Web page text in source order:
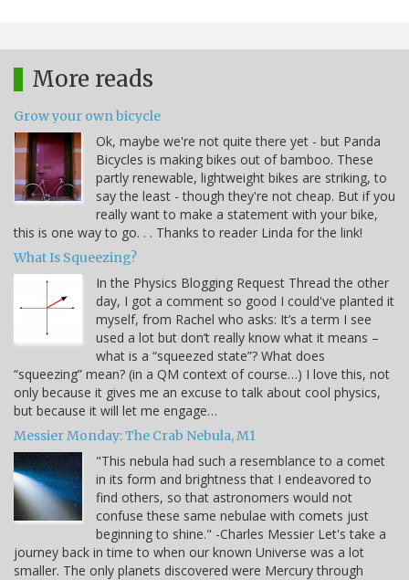
More reads
Grow your own bicycle
Ok, maybe we're not quite there yet - but Panda
Bicycles is making bikes out of bamboo. These
partly renewable, lightweight bikes are striking, to
say the least - though they're not cheap. But if you
really want to make a statement with your bike,
this is one way to go. . . Thanks to reader Linda for the link!
What Is Squeezing?
In the Physics Blogging Request Thread the other
day, I got a comment so good I could've planted it
myself, from Rachel who asks: It’s a term I see
used a lot but don’t really know what it means –
what is a “squeezed state”? What does
“squeezing” mean? (in a QM context of course…) I love this, not
only because it gives me an excuse to talk about cool physics,
but because it will let me engage…
Messier Monday: The Crab Nebula, M1
"This nebula had such a resemblance to a comet
in its form and brightness that I endeavored to
find others, so that astronomers would not
confuse these same nebulae with comets just
beginning to shine." -Charles Messier Let's take a
journey back in time to when our known Universe was a lot
smaller. The only planets discovered were Mercury through